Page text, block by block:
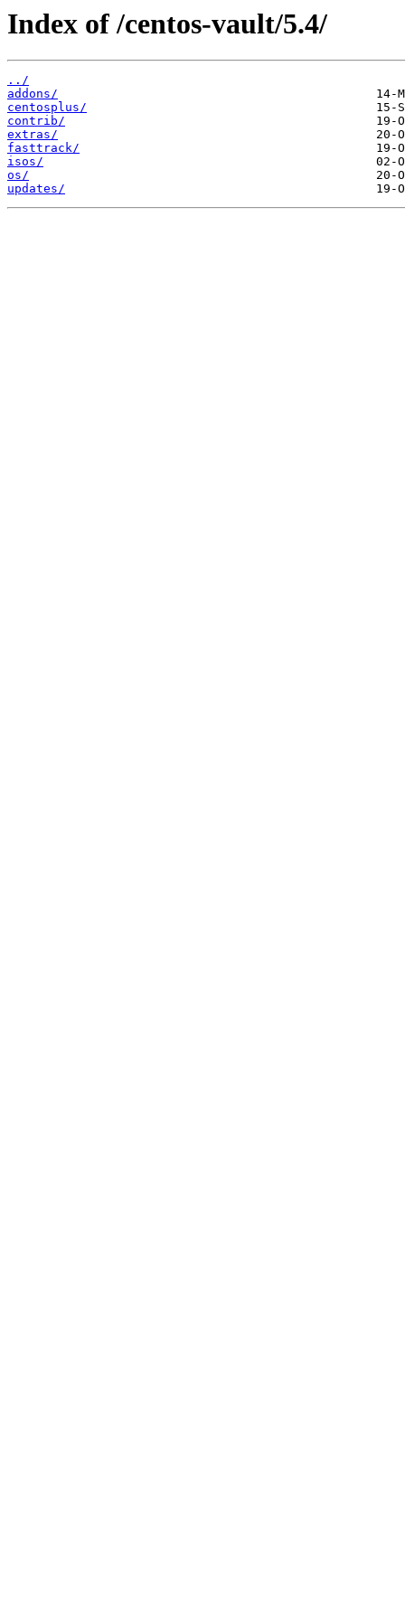
Index of /centos-vault/5.4/
../
addons/
centosplus/
contrib/
extras/
fasttrack/
isos/
os/
updates/